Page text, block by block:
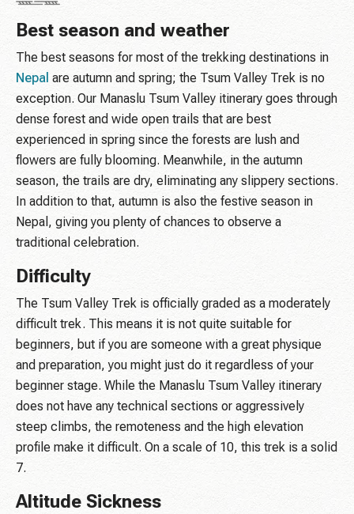
Best season and weather
The best seasons for most of the trekking destinations in
Nepal are autumn and spring; the Tsum Valley Trek is no
exception. Our Manaslu Tsum Valley itinerary goes through
dense forest and wide open trails that are best
experienced in spring since the forests are lush and
flowers are fully blooming. Meanwhile, in the autumn
season, the trails are dry, eliminating any slippery sections.
In addition to that, autumn is also the festive season in
Nepal, giving you plenty of chances to observe a
traditional celebration.
Difficulty
The Tsum Valley Trek is officially graded as a moderately
difficult trek. This means it is not quite suitable for
beginners, but if you are someone with a great physique
and preparation, you might just do it regardless of your
beginner stage. While the Manaslu Tsum Valley itinerary
does not have any technical sections or aggressively
steep climbs, the remoteness and the high elevation
profile make it difficult. On a scale of 10, this trek is a solid
7.
Altitude Sickness